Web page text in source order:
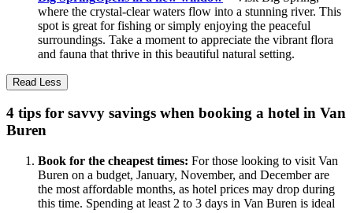
where the crystal-clear waters flow into a stunning river. This
spot is great for fishing or simply enjoying the peaceful
surroundings. Take a moment to appreciate the vibrant flora
and fauna that thrive in this beautiful natural setting.
Read Less
4 tips for savvy savings when booking a hotel in Van
Buren
Book for the cheapest times: For those looking to visit Van
Buren on a budget, January, November, and December are
the most affordable months, as hotel prices may drop during
this time. Spending at least 2 to 3 days in Van Buren is ideal